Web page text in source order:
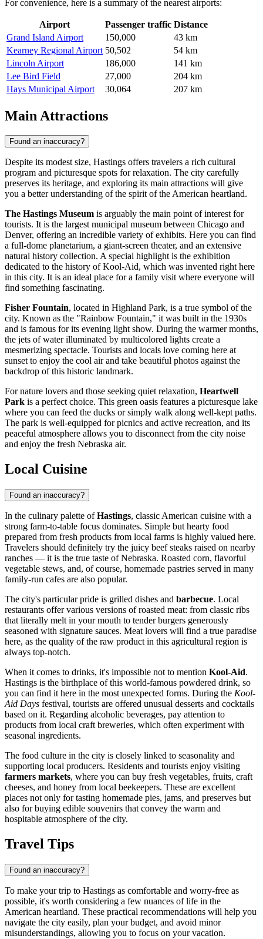
For convenience, here is a summary of the nearest airports:
Airport Passenger traffic Distance
Grand Island Airport
150,000
43 km
Kearney Regional Airport 50,502
54 km
Lincoln Airport
186,000
141 km
Lee Bird Field
27,000
204 km
Hays Municipal Airport
30,064 207 km
Main Attractions
Found an inaccuracy?
Despite its modest size, Hastings offers travelers a rich cultural
program and picturesque spots for relaxation. The city carefully
preserves its heritage, and exploring its main attractions will give
you a better understanding of the spirit of the American heartland.
The Hastings Museum is arguably the main point of interest for
tourists. It is the largest municipal museum between Chicago and
Denver, offering an incredible variety of exhibits. Here you can find
a full-dome planetarium, a giant-screen theater, and an extensive
natural history collection. A special highlight is the exhibition
dedicated to the history of Kool-Aid, which was invented right here
in this city. It is an ideal place for a family visit where everyone will
find something fascinating.
Fisher Fountain, located in Highland Park, is a true symbol of the
city. Known as the "Rainbow Fountain," it was built in the 1930s
and is famous for its evening light show. During the warmer months,
the jets of water illuminated by multicolored lights create a
mesmerizing spectacle. Tourists and locals love coming here at
sunset to enjoy the cool air and take beautiful photos against the
backdrop of this historic landmark.
For nature lovers and those seeking quiet relaxation, Heartwell
Park is a perfect choice. This green oasis features a picturesque lake
where you can feed the ducks or simply walk along well-kept paths.
The park is well-equipped for picnics and active recreation, and its
peaceful atmosphere allows you to disconnect from the city noise
and enjoy the fresh Nebraska air.
Local Cuisine
Found an inaccuracy?
In the culinary palette ofHastings, classic American cuisine with a
strong farm-to-table focus dominates. Simple but hearty food
prepared from fresh products from local farms is highly valued here.
Travelers should definitely try the juicy beef steaks raised on nearby
ranches — it is the true taste of Nebraska. Roasted corn, flavorful
vegetable stews, and, of course, homemade pastries served in many
family-run cafes are also popular.
The city's particular pride is grilled dishes and barbecue. Local
restaurants offer various versions of roasted meat: from classic ribs
that literally melt in your mouth to tender burgers generously
seasoned with signature sauces. Meat lovers will find a true paradise
here, as the quality of the raw product in this agricultural region is
always top-notch.
When it comes to drinks, it's impossible not to mention Kool-Aid.
Hastings is the birthplace of this world-famous powdered drink, so
you can find it here in the most unexpected forms. During the Kool-
Aid Days festival, tourists are offered unusual desserts and cocktails
based on it. Regarding alcoholic beverages, pay attention to
products from local craft breweries, which often experiment with
seasonal ingredients.
The food culture in the city is closely linked to seasonality and
supporting local producers. Residents and tourists enjoy visiting
farmers markets, where you can buy fresh vegetables, fruits, craft
cheeses, and honey from local beekeepers. These are excellent
places not only for tasting homemade pies, jams, and preserves but
also for buying edible souvenirs that convey the warm and
hospitable atmosphere of the city.
Travel Tips
Found an inaccuracy?
To make your trip to Hastings as comfortable and worry-free as
possible, it's worth considering a few nuances of life in the
American heartland. These practical recommendations will help you
navigate the city easily, plan your budget, and avoid minor
misunderstandings, allowing you to focus on your vacation.